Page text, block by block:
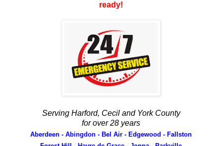
ready!
Serving Harford, Cecil and York County
for over 28 years
Aberdeen - Abingdon - Bel Air - Edgewood - Fallston